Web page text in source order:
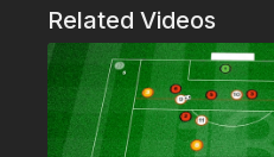
Related Videos